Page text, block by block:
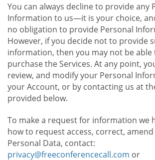
You can always decline to provide any
Information to us—it is your choice,
no obligation to provide Personal
However, if you decide not to provide
information, then you may not be able
purchase the Services. At any point,
review, and modify your Personal
your Account, or by contacting us at
provided below.
To make a request for information we
how to request access, correct,
Personal Data, contact:
privacy@freeconferencecall.com or